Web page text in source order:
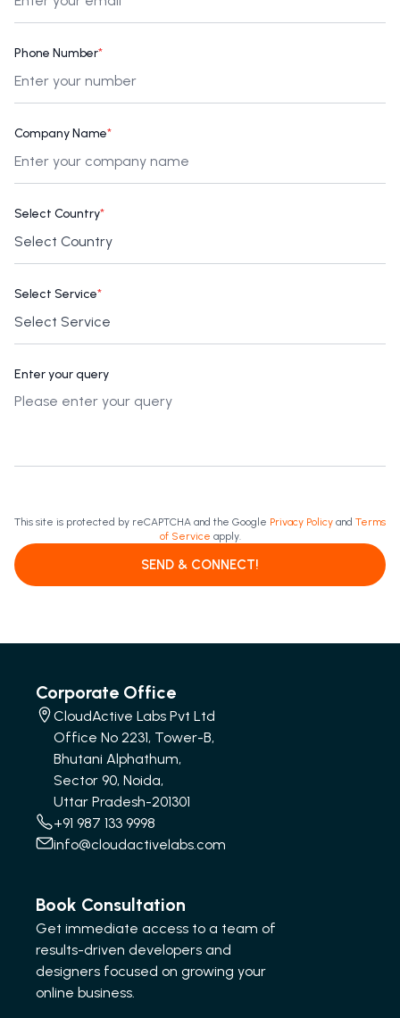
Phone Number*
Company Name*
Select Country*
Select Service*
Enter your query
This site is protected by reCAPTCHA and the Google Privacy Policy and Terms
of Service apply.
SEND & CONNECT!
Corporate Office
CloudActive Labs Pvt Ltd
Office No 2231, Tower-B,
Bhutani Alphathum,
Sector 90, Noida,
Uttar Pradesh-201301
+91 987 133 9998
info@cloudactivelabs.com
Book Consultation
Get immediate access to a team of
results-driven developers and
designers focused on growing your
online business.